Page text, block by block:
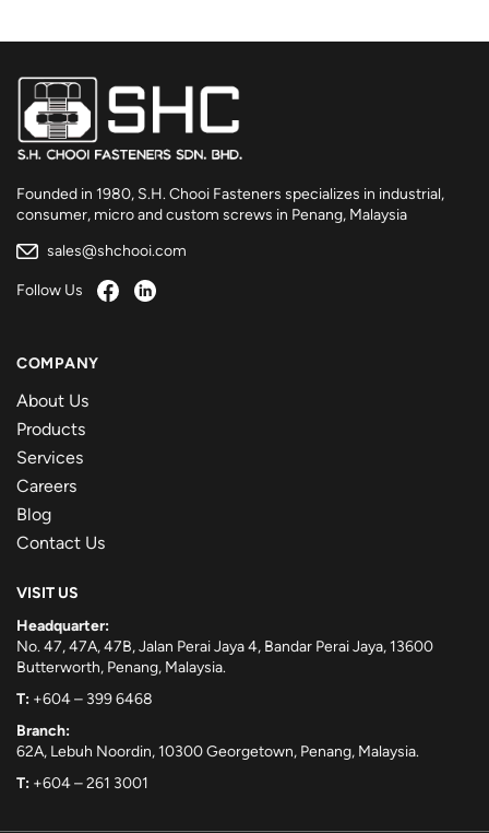
Founded in 1980, S.H. Chooi Fasteners specializes in industrial,
consumer, micro and custom screws in Penang, Malaysia
sales@shchooi.com
Follow Us
COMPANY
About Us
Products
Services
Careers
Blog
Contact Us
VISIT US
Headquarter:
No. 47, 47A, 47B, Jalan Perai Jaya 4, Bandar Perai Jaya, 13600
Butterworth, Penang, Malaysia.
T: +604 – 399 6468
Branch:
62A, Lebuh Noordin, 10300 Georgetown, Penang, Malaysia.
T: +604 – 261 3001